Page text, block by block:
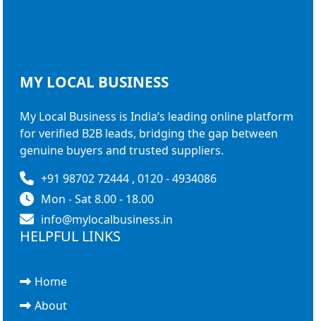
MY LOCAL BUSINESS
My Local Business is India’s leading online platform
for verified B2B leads, bridging the gap between
genuine buyers and trusted suppliers.
+91 98702 72444 , 0120 - 4934086
Mon - Sat 8.00 - 18.00
info@mylocalbusiness.in
HELPFUL LINKS
Home
About